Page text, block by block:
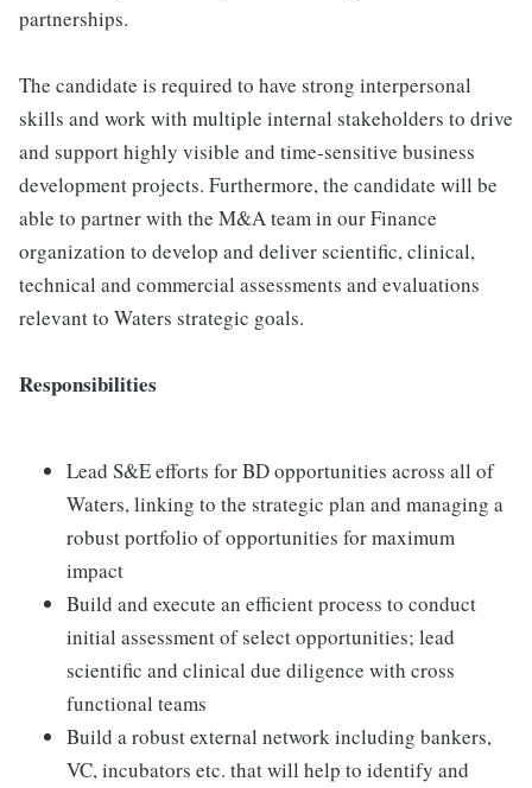
partnerships.
The candidate is required to have strong interpersonal
skills and work with multiple internal stakeholders to drive
and support highly visible and time-sensitive business
development projects. Furthermore, the candidate will be
able to partner with the M&A team in our Finance
organization to develop and deliver scientific, clinical,
technical and commercial assessments and evaluations
relevant to Waters strategic goals.
Responsibilities
Lead S&E efforts for BD opportunities across all of
Waters, linking to the strategic plan and managing a
robust portfolio of opportunities for maximum
impact
Build and execute an efficient process to conduct
initial assessment of select opportunities; lead
scientific and clinical due diligence with cross
functional teams
Build a robust external network including bankers,
VC, incubators etc. that will help to identify and